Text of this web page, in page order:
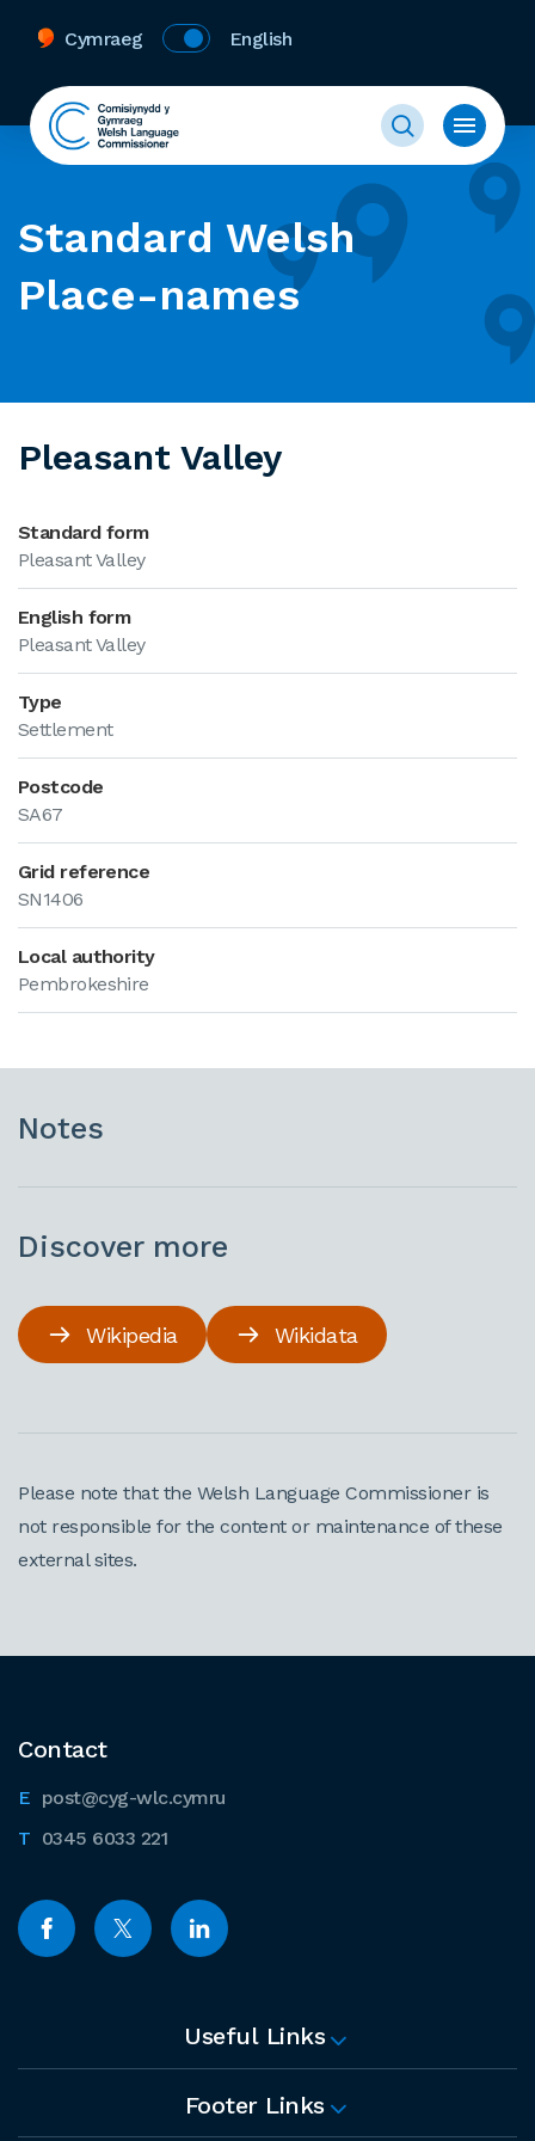
Cymraeg English
Standard Welsh
Place-names
Pleasant Valley
Standard form
Pleasant Valley
English form
Pleasant Valley
Type
Settlement
Postcode
SA67
Grid reference
SN1406
Local authority
Pembrokeshire
Notes
Discover more
Wikipedia Wikidata
Please note that the Welsh Language Commissioner is
not responsible for the content or maintenance of these
external sites.
Contact
post@cyg-wlc.cymru
0345 6033 221
Useful Links
Footer Links